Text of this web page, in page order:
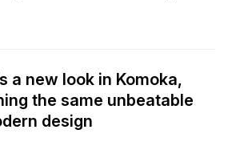
a new look in Komoka,
the same unbeatable
design